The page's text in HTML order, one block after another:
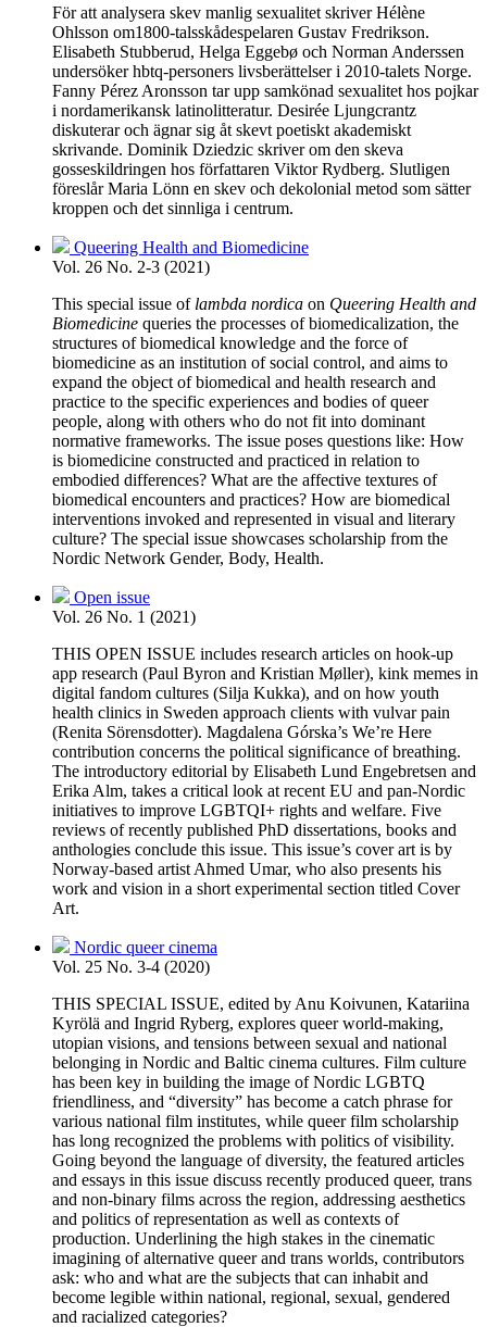
För att analysera skev manlig sexualitet skriver Hélène
Ohlsson om1800-talsskådespelaren Gustav Fredrikson.
Elisabeth Stubberud, Helga Eggebø och Norman Anderssen
undersöker hbtq-personers livsberättelser i 2010-talets Norge.
Fanny Pérez Aronsson tar upp samkönad sexualitet hos pojkar
i nordamerikansk latinolitteratur. Desirée Ljungcrantz
diskuterar och ägnar sig åt skevt poetiskt akademiskt
skrivande. Dominik Dziedzic skriver om den skeva
gosseskildringen hos författaren Viktor Rydberg. Slutligen
föreslår Maria Lönn en skev och dekolonial metod som sätter
kroppen och det sinnliga i centrum.
Queering Health and Biomedicine
Vol. 26 No. 2-3 (2021)
This special issue of lambda nordica on Queering Health and
Biomedicine queries the processes of biomedicalization, the
structures of biomedical knowledge and the force of
biomedicine as an institution of social control, and aims to
expand the object of biomedical and health research and
practice to the specific experiences and bodies of queer
people, along with others who do not fit into dominant
normative frameworks. The issue poses questions like: How
is biomedicine constructed and practiced in relation to
embodied differences? What are the affective textures of
biomedical encounters and practices? How are biomedical
interventions invoked and represented in visual and literary
culture? The special issue showcases scholarship from the
Nordic Network Gender, Body, Health.
Open issue
Vol. 26 No. 1 (2021)
THIS OPEN ISSUE includes research articles on hook-up
app research (Paul Byron and Kristian Møller), kink memes in
digital fandom cultures (Silja Kukka), and on how youth
health clinics in Sweden approach clients with vulvar pain
(Renita Sörensdotter). Magdalena Górska’s We’re Here
contribution concerns the political significance of breathing.
The introductory editorial by Elisabeth Lund Engebretsen and
Erika Alm, takes a critical look at recent EU and pan-Nordic
initiatives to improve LGBTQI+ rights and welfare. Five
reviews of recently published PhD dissertations, books and
anthologies conclude this issue. This issue’s cover art is by
Norway-based artist Ahmed Umar, who also presents his
work and vision in a short experimental section titled Cover
Art.
Nordic queer cinema
Vol. 25 No. 3-4 (2020)
THIS SPECIAL ISSUE, edited by Anu Koivunen, Katariina
Kyrölä and Ingrid Ryberg, explores queer world-making,
utopian visions, and tensions between sexual and national
belonging in Nordic and Baltic cinema cultures. Film culture
has been key in building the image of Nordic LGBTQ
friendliness, and “diversity” has become a catch phrase for
various national film institutes, while queer film scholarship
has long recognized the problems with politics of visibility.
Going beyond the language of diversity, the featured articles
and essays in this issue discuss recently produced queer, trans
and non-binary films across the region, addressing aesthetics
and politics of representation as well as contexts of
production. Underlining the high stakes in the cinematic
imagining of alternative queer and trans worlds, contributors
ask: who and what are the subjects that can inhabit and
become legible within national, regional, sexual, gendered
and racialized categories?